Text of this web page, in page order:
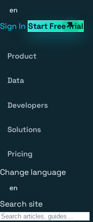
en
Sign In Start Free Trial
Product
Data
Developers
Solutions
Pricing
Change language
en
Search site